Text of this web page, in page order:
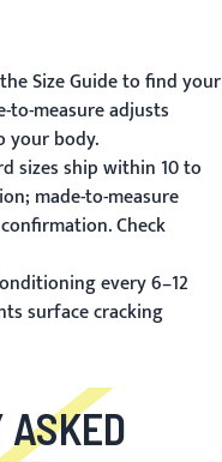
Size Guideto find your
to-measure adjusts
your body.
sizes ship within 10 to
made-to-measure
Check
every 6–12
surface cracking
ASKED